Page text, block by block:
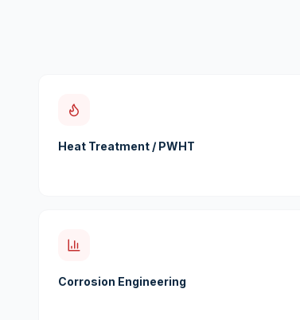
Heat Treatment / PWHT
Corrosion Engineering